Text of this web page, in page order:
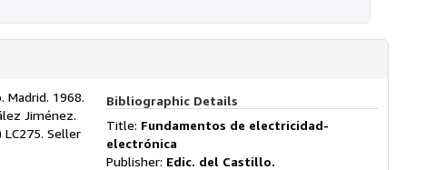
Madrid. 1968.
Jiménez.
Seller
Bibliographic Details
Title: Fundamentos de electricidad-
electrónica
Publisher: Edic. del Castillo.